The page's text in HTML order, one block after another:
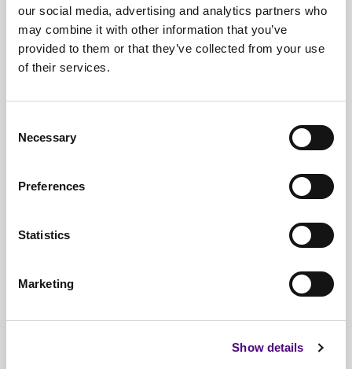
our social media, advertising and analytics partners who
may combine it with other information that you’ve
provided to them or that they’ve collected from your use
of their services.
Selection
Necessary
Preferences
Statistics
Marketing
Show details
Guaranteed
Full
Documentation & Certificates
TrustedBy 1000s Of Organisations
Of Items Processed Annually